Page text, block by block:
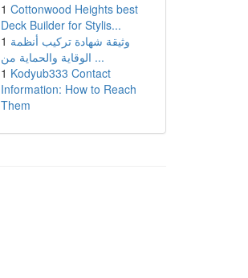
1 Cottonwood Heights best
Deck Builder for Stylis...
1 وثيقة شهادة تركيب أنظمة
الوقاية والحماية من ...
1 Kodyub333 Contact
Information: How to Reach
Them